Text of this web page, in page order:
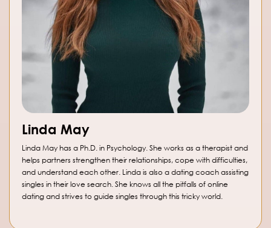
Linda May
Linda May has a Ph.D. in Psychology. She works as a therapist and
helps partners strengthen their relationships, cope with difficulties,
and understand each other. Linda is also a dating coach assisting
singles in their love search. She knows all the pitfalls of online
dating and strives to guide singles through this tricky world.